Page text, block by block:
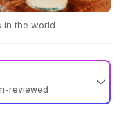
in the world
reviewed